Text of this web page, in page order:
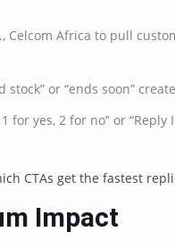
Celcom Africa to pull
or “ends soon”
for yes, 2 for no” or “Reply
CTAs get the fastest
Impact